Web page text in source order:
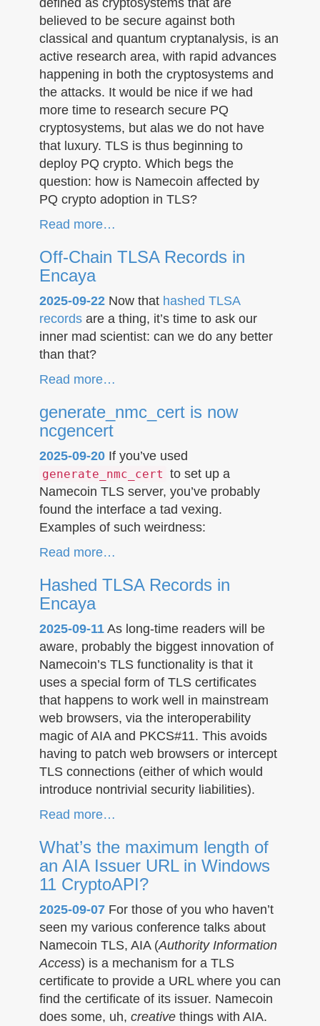
believed to be secure against both
classical and quantum cryptanalysis, is an
active research area, with rapid advances
happening in both the cryptosystems and
the attacks. It would be nice if we had
more time to research secure PQ
cryptosystems, but alas we do not have
that luxury. TLS is thus beginning to
deploy PQ crypto. Which begs the
question: how is Namecoin affected by
PQ crypto adoption in TLS?
Read more…
Off-Chain TLSA Records in
Encaya
2025-09-22 Now that hashed TLSA
records are a thing, it’s time to ask our
inner mad scientist: can we do any better
than that?
Read more…
generate_nmc_cert is now
ncgencert
2025-09-20 If you’ve used
generate_nmc_cert to set up a
Namecoin TLS server, you’ve probably
found the interface a tad vexing.
Examples of such weirdness:
Read more…
Hashed TLSA Records in
Encaya
2025-09-11 As long-time readers will be
aware, probably the biggest innovation of
Namecoin’s TLS functionality is that it
uses a special form of TLS certificates
that happens to work well in mainstream
web browsers, via the interoperability
magic of AIA and PKCS#11. This avoids
having to patch web browsers or intercept
TLS connections (either of which would
introduce nontrivial security liabilities).
Read more…
What’s the maximum length of
an AIA Issuer URL in Windows
11 CryptoAPI?
2025-09-07 For those of you who haven’t
seen my various conference talks about
Namecoin TLS, AIA (Authority Information
Access) is a mechanism for a TLS
certificate to provide a URL where you can
find the certificate of its issuer. Namecoin
does some, uh, creative things with AIA.